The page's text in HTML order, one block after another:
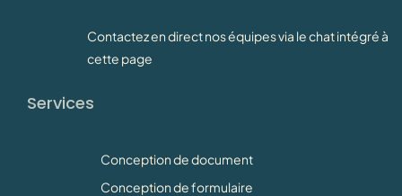
Contactez en direct nos équipes via le chat intégré à
cette page
Services
Conception de document
Conception de formulaire